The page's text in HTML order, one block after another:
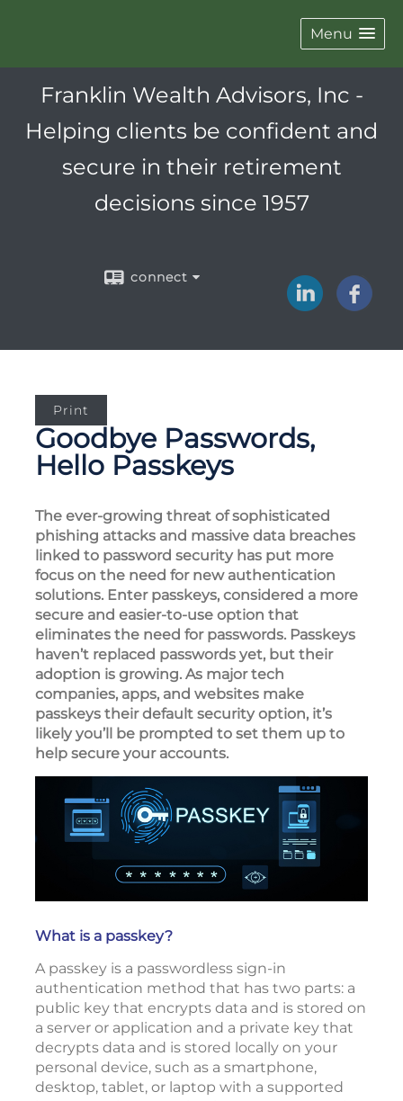
Menu
Franklin Wealth Advisors, Inc -
Helping clients be confident and
secure in their retirement
decisions since 1957
connect
Print
Goodbye Passwords,
Hello Passkeys
The ever-growing threat of sophisticated
phishing attacks and massive data breaches
linked to password security has put more
focus on the need for new authentication
solutions. Enter passkeys, considered a more
secure and easier-to-use option that
eliminates the need for passwords. Passkeys
haven’t replaced passwords yet, but their
adoption is growing. As major tech
companies, apps, and websites make
passkeys their default security option, it’s
likely you’ll be prompted to set them up to
help secure your accounts.
What is a passkey?
A passkey is a passwordless sign-in
authentication method that has two parts: a
public key that encrypts data and is stored on
a server or application and a private key that
decrypts data and is stored locally on your
personal device, such as a smartphone,
desktop, tablet, or laptop with a supported